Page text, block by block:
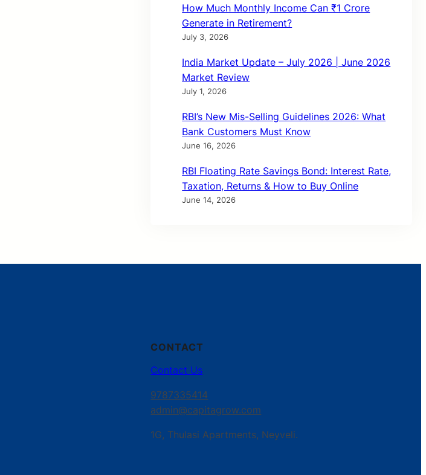
How Much Monthly Income Can ₹1 Crore
Generate in Retirement?
July 3, 2026
India Market Update – July 2026 | June 2026
Market Review
July 1, 2026
RBI’s New Mis-Selling Guidelines 2026: What
Bank Customers Must Know
June 16, 2026
RBI Floating Rate Savings Bond: Interest Rate,
Taxation, Returns & How to Buy Online
June 14, 2026
CONTACT
Contact Us
9787335414
admin@capitagrow.com
1G, Thulasi Apartments, Neyveli.